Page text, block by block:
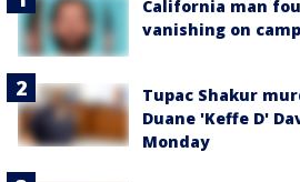
California man
vanishing on
Tupac Shakur
Duane 'Keffe D'
Monday